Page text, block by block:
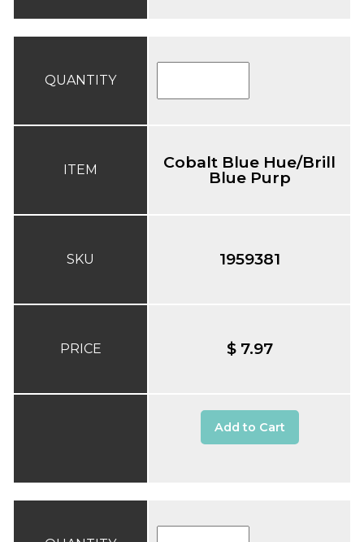
QUANTITY
ITEM
SKU
PRICE
Cobalt Blue Hue/Brill
Blue Purp
1959381
$ 7.97
Add to Cart